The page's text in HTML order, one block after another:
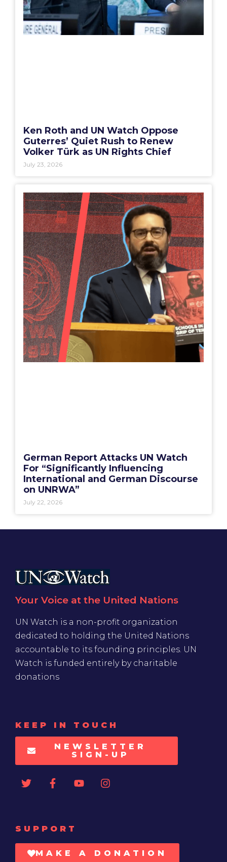
Ken Roth and UN Watch Oppose
Guterres’ Quiet Rush to Renew
Volker Türk as UN Rights Chief
July 23, 2026
German Report Attacks UN Watch
For “Significantly Influencing
International and German Discourse
on UNRWA”
July 22, 2026
Your Voice at the United Nations
UN Watch is a non-profit organization
dedicated to holding the United Nations
accountable to its founding principles. UN
Watch is funded entirely by charitable
donations
KEEP IN TOUCH
NEWSLETTER
SIGN-UP
SUPPORT
MAKE A DONATION